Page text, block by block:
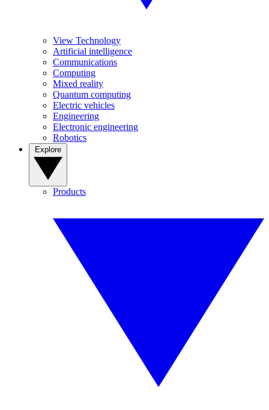
View Technology
Artificial intelligence
Communications
Computing
Mixed reality
Quantum computing
Electric vehicles
Engineering
Electronic engineering
Robotics
Products